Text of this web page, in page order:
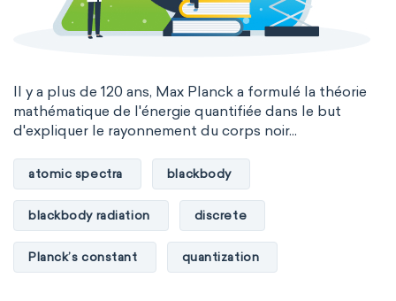
Il y a plus de 120 ans, Max Planck a formulé la théorie
mathématique de l'énergie quantifiée dans le but
d'expliquer le rayonnement du corps noir...
atomic spectra blackbody
blackbody radiation discrete
Planck’s constant quantization